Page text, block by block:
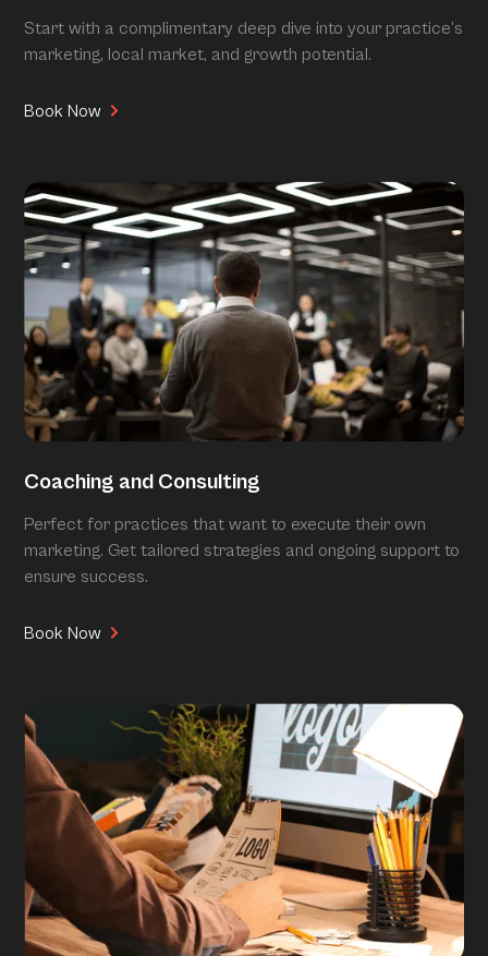
Start with a complimentary deep dive into your practice’s
marketing, local market, and growth potential.
Book Now
Coaching and Consulting
Perfect for practices that want to execute their own
marketing. Get tailored strategies and ongoing support to
ensure success.
Book Now